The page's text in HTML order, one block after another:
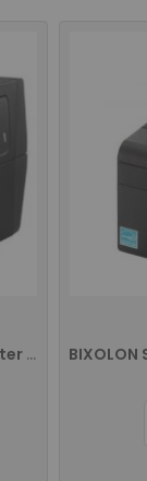
BIXOLON XT3-40 Industrial Printer with USB, USB HOST, Serial and Ethernet